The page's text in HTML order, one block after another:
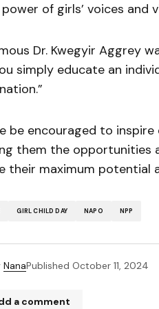
of girls’ voices and
Dr. Kwegyir Aggrey
simply educate an
be encouraged to
them the opportunities
their maximum potential
GIRL CHILD DAY NAPO NPP
NanaPublished October 11, 2024
a comment